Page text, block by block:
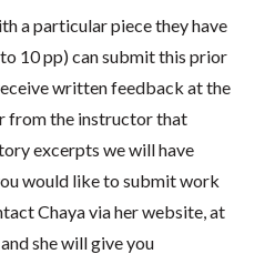
a particular piece they have
10 pp) can submit this prior
written feedback at the
from the instructor that
excerpts we will have
would like to submit work
Chaya via her website, at
, and she will give you